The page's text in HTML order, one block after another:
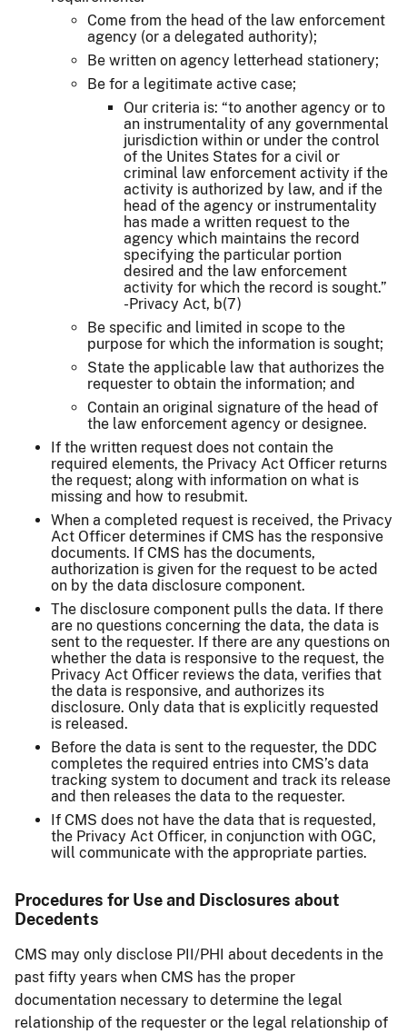
Come from the head of the law enforcement
agency (or a delegated authority);
Be written on agency letterhead stationery;
Be for a legitimate active case;
Our criteria is: “to another agency or to
an instrumentality of any governmental
jurisdiction within or under the control
of the Unites States for a civil or
criminal law enforcement activity if the
activity is authorized by law, and if the
head of the agency or instrumentality
has made a written request to the
agency which maintains the record
specifying the particular portion
desired and the law enforcement
activity for which the record is sought.”
-Privacy Act, b(7)
Be specific and limited in scope to the
purpose for which the information is sought;
State the applicable law that authorizes the
requester to obtain the information; and
Contain an original signature of the head of
the law enforcement agency or designee.
If the written request does not contain the
required elements, the Privacy Act Officer returns
the request; along with information on what is
missing and how to resubmit.
When a completed request is received, the Privacy
Act Officer determines if CMS has the responsive
documents. If CMS has the documents,
authorization is given for the request to be acted
on by the data disclosure component.
The disclosure component pulls the data. If there
are no questions concerning the data, the data is
sent to the requester. If there are any questions on
whether the data is responsive to the request, the
Privacy Act Officer reviews the data, verifies that
the data is responsive, and authorizes its
disclosure. Only data that is explicitly requested
is released.
Before the data is sent to the requester, the DDC
completes the required entries into CMS’s data
tracking system to document and track its release
and then releases the data to the requester.
If CMS does not have the data that is requested,
the Privacy Act Officer, in conjunction with OGC,
will communicate with the appropriate parties.
Procedures for Use and Disclosures about
Decedents
CMS may only disclose PII/PHI about decedents in the
past fifty years when CMS has the proper
documentation necessary to determine the legal
relationship of the requester or the legal relationship of